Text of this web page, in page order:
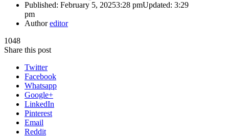
Published: February 5, 20253:28 pmUpdated: 3:29
pm
Authoreditor
1048
Share this post
Twitter
Facebook
Whatsapp
Google+
LinkedIn
Pinterest
Email
Reddit